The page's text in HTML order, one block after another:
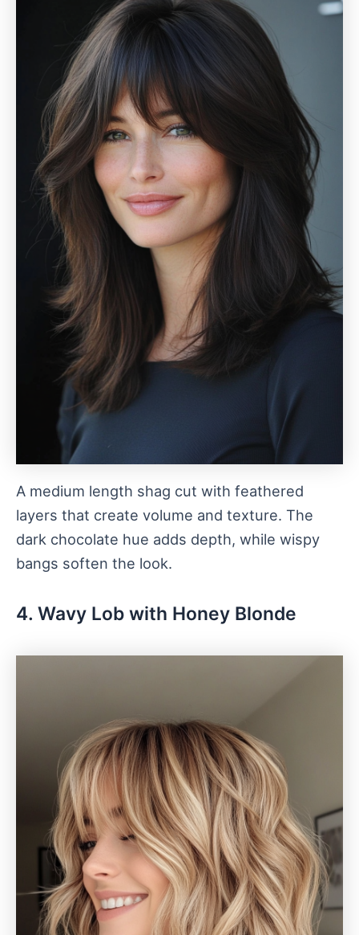
A medium length shag cut with feathered
layers that create volume and texture. The
dark chocolate hue adds depth, while wispy
bangs soften the look.
4. Wavy Lob with Honey Blonde